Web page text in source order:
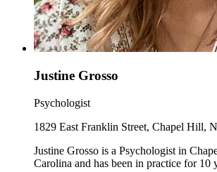
Justine Grosso
Psychologist
1829 East Franklin Street, Chapel Hill,
Justine Grosso is a Psychologist in
Carolina and has been in practice for 10